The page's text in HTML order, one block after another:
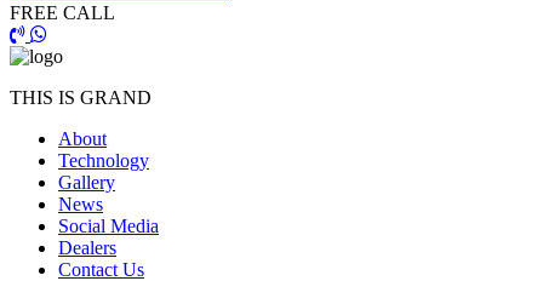
FREE CALL
THIS IS GRAND
About
Technology
Gallery
News
Social Media
Dealers
Contact Us